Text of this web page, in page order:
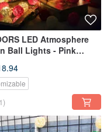
LED Atmosphere
Ball Lights - Pink